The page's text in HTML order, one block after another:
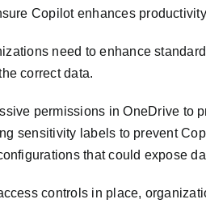
Copilot enhances
need to enhance
correct data.
permissions in OneDrive to
sensitivity labels to prevent
that could expose
controls in place,